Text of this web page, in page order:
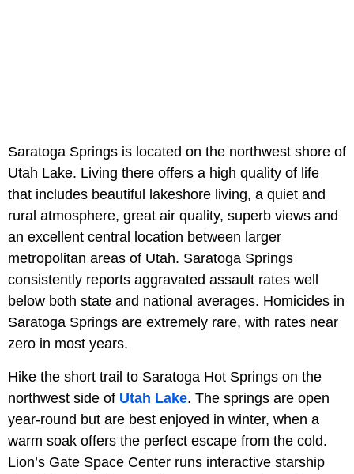
Saratoga Springs is located on the northwest shore of
Utah Lake. Living there offers a high quality of life
that includes beautiful lakeshore living, a quiet and
rural atmosphere, great air quality, superb views and
an excellent central location between larger
metropolitan areas of Utah. Saratoga Springs
consistently reports aggravated assault rates well
below both state and national averages. Homicides in
Saratoga Springs are extremely rare, with rates near
zero in most years.
Hike the short trail to Saratoga Hot Springs on the
northwest side of Utah Lake. The springs are open
year-round but are best enjoyed in winter, when a
warm soak offers the perfect escape from the cold.
Lion’s Gate Space Center runs interactive starship